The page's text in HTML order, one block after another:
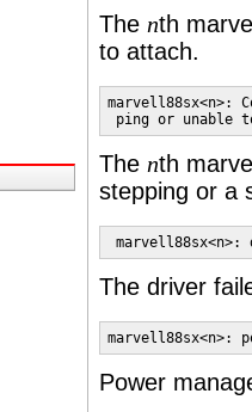
The nth
to attach.
marvell88sx<n>:
ping or unable
The nth
stepping or a
The driver
marvell88sx<n>:
Power